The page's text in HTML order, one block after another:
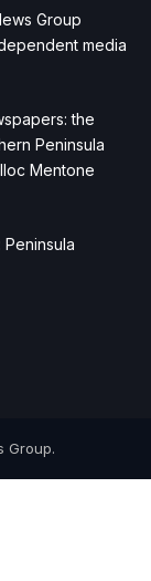
Group
media
the
Peninsula
Mentone
Group.